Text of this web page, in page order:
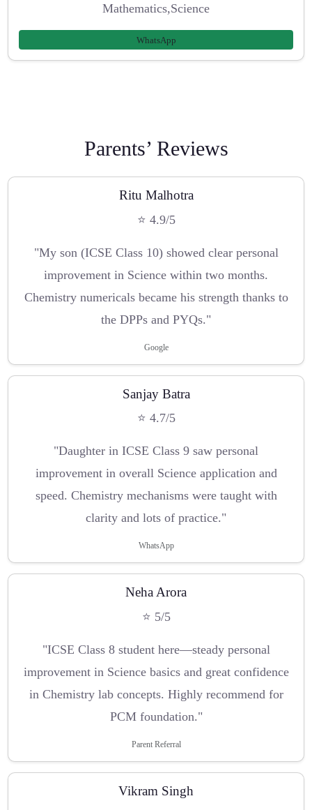
Mathematics,Science
WhatsApp
Parents’ Reviews
Ritu Malhotra
⭐ 4.9/5
"My son (ICSE Class 10) showed clear personal
improvement in Science within two months.
Chemistry numericals became his strength thanks to
the DPPs and PYQs."
Google
Sanjay Batra
⭐ 4.7/5
"Daughter in ICSE Class 9 saw personal
improvement in overall Science application and
speed. Chemistry mechanisms were taught with
clarity and lots of practice."
WhatsApp
Neha Arora
⭐ 5/5
"ICSE Class 8 student here—steady personal
improvement in Science basics and great confidence
in Chemistry lab concepts. Highly recommend for
PCM foundation."
Parent Referral
Vikram Singh